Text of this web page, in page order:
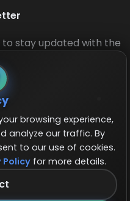
stay updated with the
rights reserved.
browsing experience,
analyze our traffic. By
to our use of cookies.
Policy for more details.